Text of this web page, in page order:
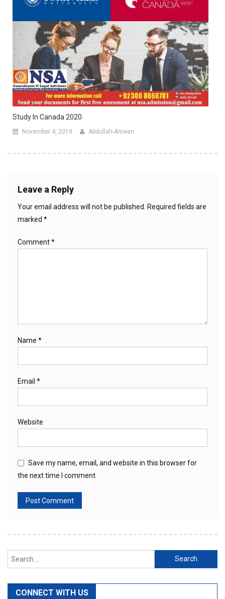
Study In Canada 2020
November 4, 2019 Abdullah-Ameen
Leave a Reply
Your email address will not be published. Required fields are
marked *
Comment*
Name *
Email *
Website
Save my name, email, and website in this browser for
the next time I comment.
Search
for:
CONNECT WITH US